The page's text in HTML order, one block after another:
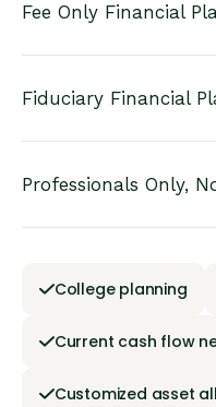
Fee Only Financial
Fiduciary Financial
Professionals Only,
College planning
Current cash flow
Customized asset